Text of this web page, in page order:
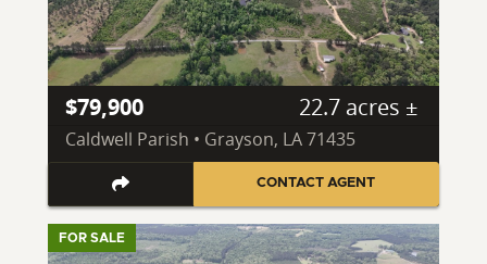
$79,900 22.7 acres ±
Caldwell Parish • Grayson, LA 71435
CONTACT AGENT
FOR SALE